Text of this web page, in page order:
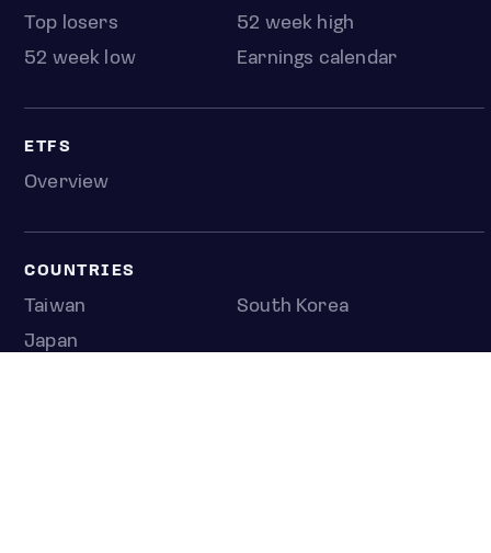
Top losers
52 week high
52 week low
Earnings calendar
ETFS
Overview
COUNTRIES
Taiwan
South Korea
Japan